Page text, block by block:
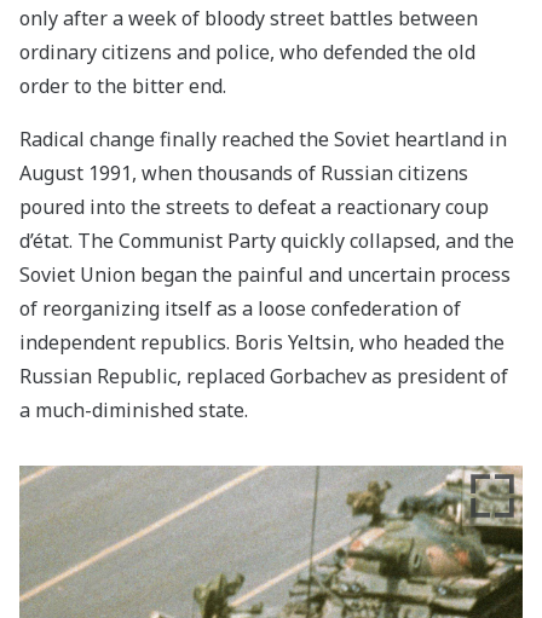
only after a week of bloody street battles between
ordinary citizens and police, who defended the old
order to the bitter end.
Radical change finally reached the Soviet heartland in
August 1991, when thousands of Russian citizens
poured into the streets to defeat a reactionary coup
d’état. The Communist Party quickly collapsed, and the
Soviet Union began the painful and uncertain process
of reorganizing itself as a loose confederation of
independent republics. Boris Yeltsin, who headed the
Russian Republic, replaced Gorbachev as president of
a much-diminished state.